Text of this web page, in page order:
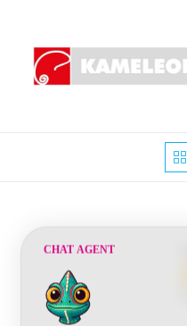
content
CHAT AGENT